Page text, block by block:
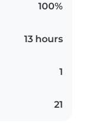
100%
13 hours
1
21